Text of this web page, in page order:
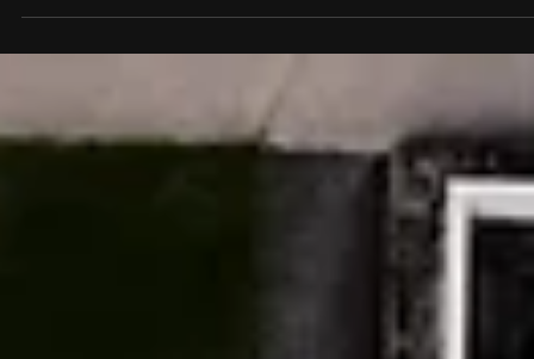
In Conversation: k0j0 on
Stories and Interfaces
Artist interview from Ghosts in the Feedback Loop, a virtual
exhibition that invites artists to work inside those cracks—to
algorithmic systems not as endpoints of automation but as
haunted infrastructures alive with memory, loss, & rebellion.